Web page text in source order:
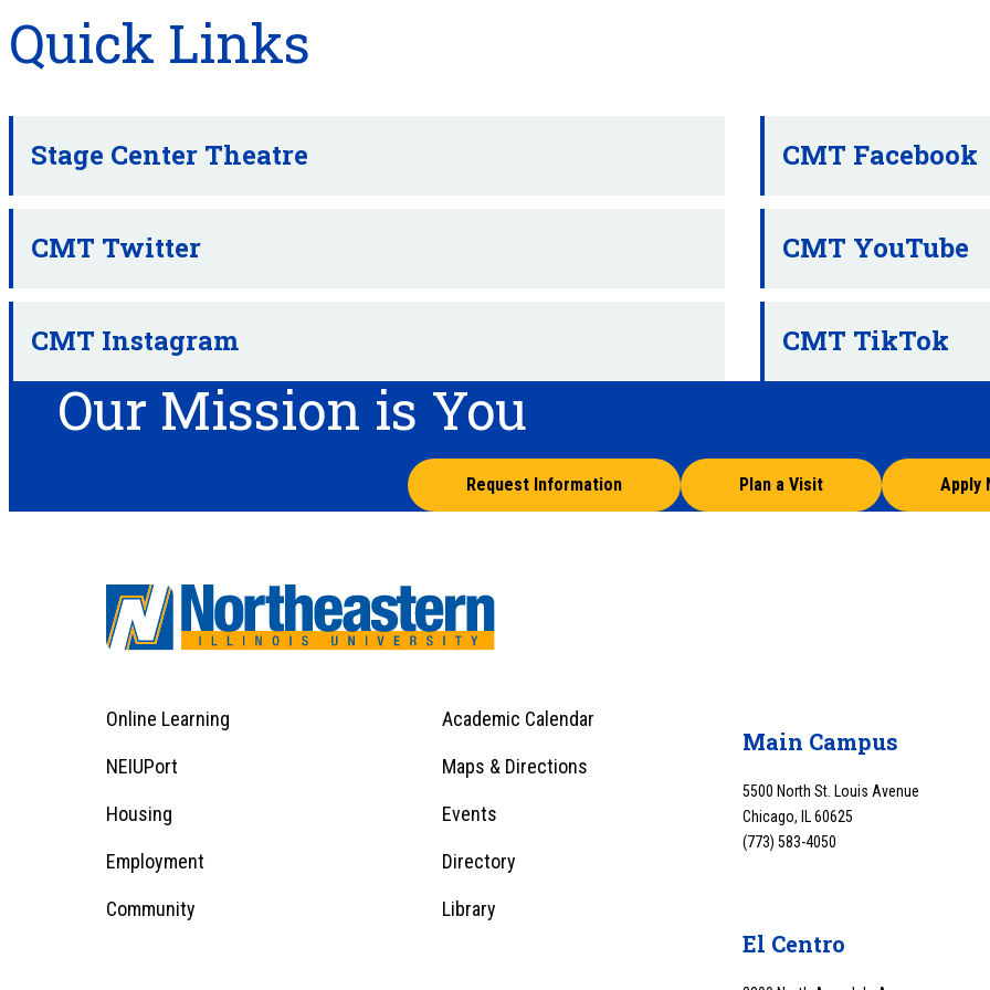
Quick Links
Stage Center Theatre CMT Facebook
CMT Twitter CMT YouTube
CMT Instagram CMT TikTok
Our Mission is You
Request Information Plan a Visit Apply
Footer
Menu
1
Footer
Online Learning Academic Calendar
NEIUPort Maps & Directions
Housing Events
Employment Directory
Community Library
Main Campus
5500 North St. Louis Avenue
Chicago, IL 60625
(773) 583-4050
El Centro